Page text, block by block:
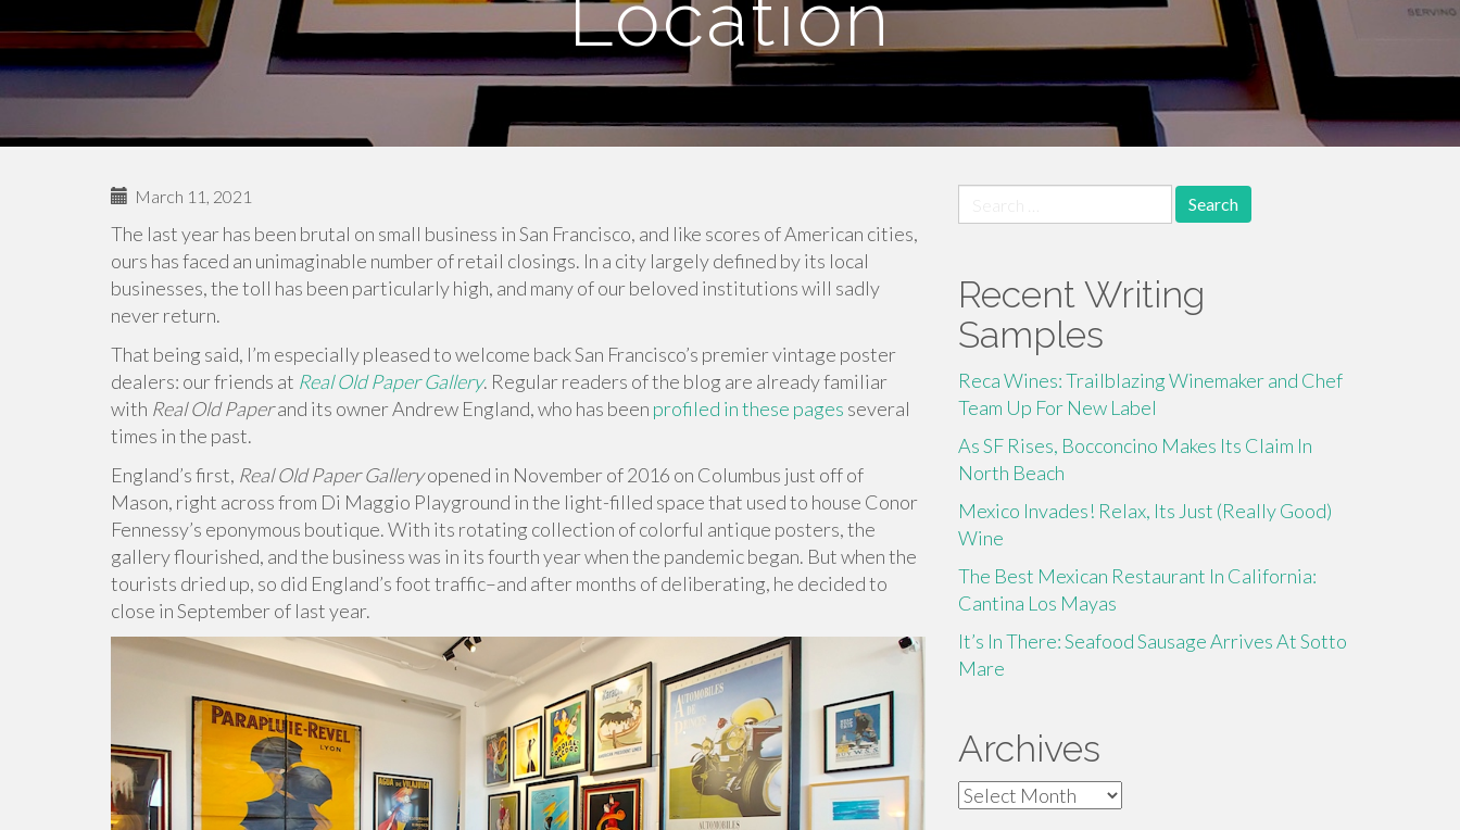
Location
March 11, 2021
The last year has been brutal on small business in San Francisco, and like scores of American cities,
ours has faced an unimaginable number of retail closings. In a city largely defined by its local
businesses, the toll has been particularly high, and many of our beloved institutions will sadly
never return.
That being said, I’m especially pleased to welcome back San Francisco’s premier vintage poster
dealers: our friends at Real Old Paper Gallery. Regular readers of the blog are already familiar
with Real Old Paperand its owner Andrew England, who has been profiled in these pages several
times in the past.
England’s first, Real Old Paper Galleryopened in November of 2016 on Columbus just off of
Mason, right across from Di Maggio Playground in the light-filled space that used to house Conor
Fennessy’s eponymous boutique. With its rotating collection of colorful antique posters, the
gallery flourished, and the business was in its fourth year when the pandemic began. But when the
tourists dried up, so did England’s foot traffic–and after months of deliberating, he decided to
close in September of last year.
for:
Recent Writing
Samples
Reca Wines: Trailblazing Winemaker and Chef
Team Up For New Label
As SF Rises, Bocconcino Makes Its Claim In
North Beach
Mexico Invades! Relax, Its Just (Really Good)
Wine
The Best Mexican Restaurant In California:
Cantina Los Mayas
It’s In There: Seafood Sausage Arrives At Sotto
Mare
Archives
Archives